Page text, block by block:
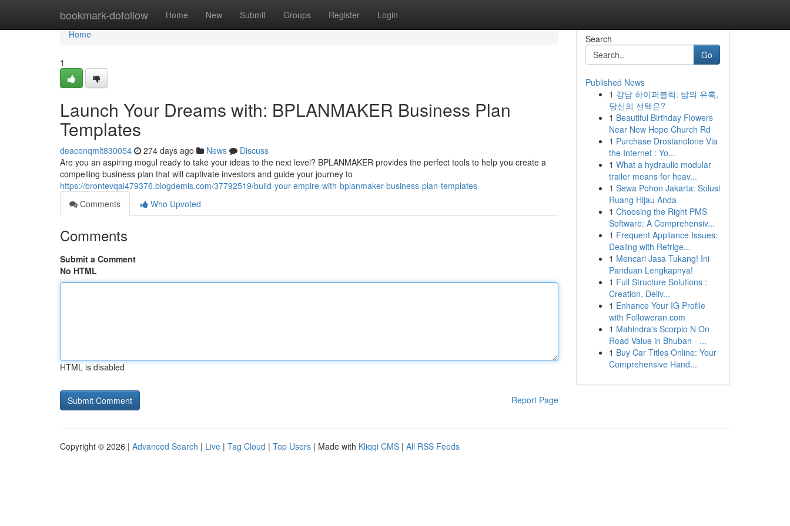
bookmark-dofollow Home New Submit Groups Register Login
Home
Home
1
Launch Your Dreams with: BPLANMAKER Business Plan
Templates
deaconqmlt830054 274 days ago News
Discuss
Are you an aspiring mogul ready to take your ideas to the next level? BPLANMAKER provides the perfect tools to help you create a
compelling business plan that will captivate investors and guide your journey to
https://brontevqai479376.blogdemls.com/37792519/build-your-empire-with-bplanmaker-business-plan-templates
Comments
Who Upvoted
Comments
Submit a Comment
No HTML
HTML is disabled
Report Page
Search
Go
Published News
1 강남 하이퍼블릭: 밤의 유혹,
당신의 선택은?
1 Beautiful Birthday Flowers
Near New Hope Church Rd
1 Purchase Drostanolone Via
the Internet : Yo...
1 What a hydraulic modular
trailer means for heav...
1 Sewa Pohon Jakarta: Solusi
Ruang Hijau Anda
1 Choosing the Right PMS
Software: A Comprehensiv...
1 Frequent Appliance Issues:
Dealing with Refrige...
1 Mencari Jasa Tukang! Ini
Panduan Lengkapnya!
1 Full Structure Solutions :
Creation, Deliv...
1 Enhance Your IG Profile
with Followeran.com
1 Mahindra's Scorpio N On
Road Value in Bhuban - ...
1 Buy Car Titles Online: Your
Comprehensive Hand...
Copyright © 2026 | Advanced Search | Live | Tag Cloud | Top Users | Made with Kliqqi CMS | All RSS Feeds